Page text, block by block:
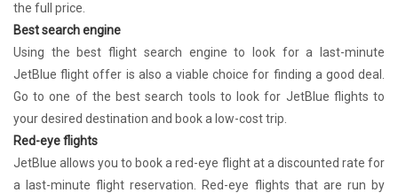
the full price.
Best search engine
Using the best flight search engine to look for a last-minute
JetBlue flight offer is also a viable choice for finding a good deal.
Go to one of the best search tools to look for JetBlue flights to
your desired destination and book a low-cost trip.
Red-eye flights
JetBlue allows you to book a red-eye flight at a discounted rate for
a last-minute flight reservation. Red-eye flights that are run by